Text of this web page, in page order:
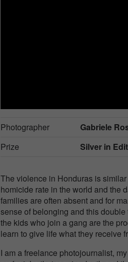
Photographer
Gabriele
Prize
Silver in
The violence in Honduras is
homicide rate in the world and the
families are often absent and for
sense of belonging and this
the kids who join a gang are the
learn to give life what they receive
I am a freelance photojournalist,